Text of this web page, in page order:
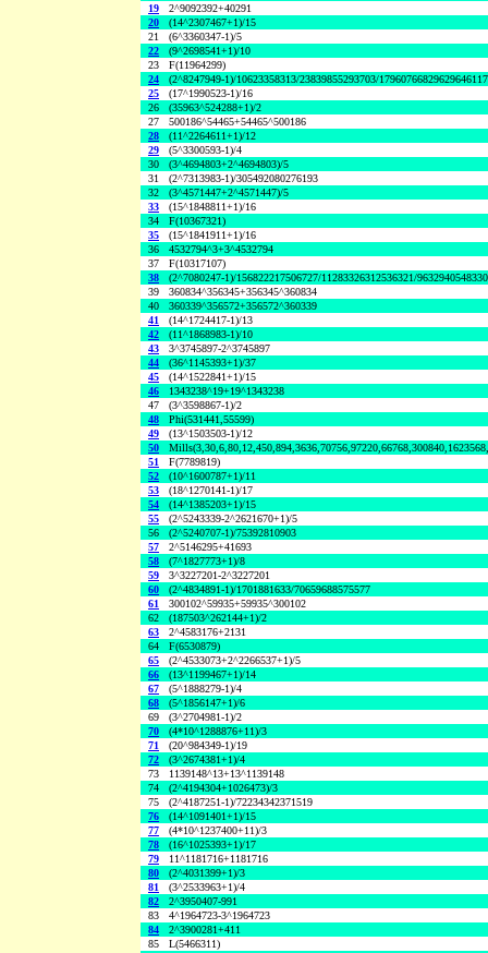
19
2^9092392+40291
20
(14^2307467+1)/15
21
(6^3360347-1)/5
22
(9^2698541+1)/10
23
F(11964299)
24
(2^8247949-1)/10623358313/23839855293703/
25
(17^1990523-1)/16
26
(35963^524288+1)/2
27
500186^54465+54465^500186
28
(11^2264611+1)/12
29
(5^3300593-1)/4
30
(3^4694803+2^4694803)/5
31
(2^7313983-1)/305492080276193
32
(3^4571447+2^4571447)/5
33
(15^1848811+1)/16
34
F(10367321)
35
(15^1841911+1)/16
36
4532794^3+3^4532794
37
F(10317107)
38
(2^7080247-1)/156822217506727/11283326312536321/
39
360834^356345+356345^360834
40
360339^356572+356572^360339
41
(14^1724417-1)/13
42
(11^1868983-1)/10
43
3^3745897-2^3745897
44
(36^1145393+1)/37
45
(14^1522841+1)/15
46
1343238^19+19^1343238
47
(3^3598867-1)/2
48
Phi(531441,55599)
49
(13^1503503-1)/12
50
51
F(7789819)
52
(10^1600787+1)/11
53
(18^1270141-1)/17
54
(14^1385203+1)/15
55
(2^5243339-2^2621670+1)/5
56
(2^5240707-1)/75392810903
57
2^5146295+41693
58
(7^1827773+1)/8
59
3^3227201-2^3227201
60
(2^4834891-1)/1701881633/70659688575577
61
300102^59935+59935^300102
62
(187503^262144+1)/2
63
2^4583176+2131
64
F(6530879)
65
(2^4533073+2^2266537+1)/5
66
(13^1199467+1)/14
67
(5^1888279-1)/4
68
(5^1856147+1)/6
69
(3^2704981-1)/2
70
(4*10^1288876+11)/3
71
(20^984349-1)/19
72
(3^2674381+1)/4
73
1139148^13+13^1139148
74
(2^4194304+1026473)/3
75
(2^4187251-1)/72234342371519
76
(14^1091401+1)/15
77
(4*10^1237400+11)/3
78
(16^1025393+1)/17
79
11^1181716+1181716
80
(2^4031399+1)/3
81
(3^2533963+1)/4
82
2^3950407-991
83
4^1964723-3^1964723
84
2^3900281+411
85
L(5466311)